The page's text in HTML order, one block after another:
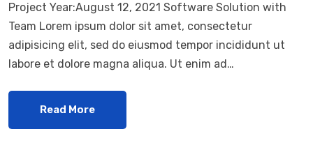
Project Year:August 12, 2021 Software Solution with
Team Lorem ipsum dolor sit amet, consectetur
adipisicing elit, sed do eiusmod tempor incididunt ut
labore et dolore magna aliqua. Ut enim ad…
Read More